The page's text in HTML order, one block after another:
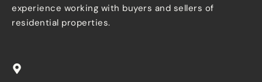
experience working with buyers and sellers of
residential properties.